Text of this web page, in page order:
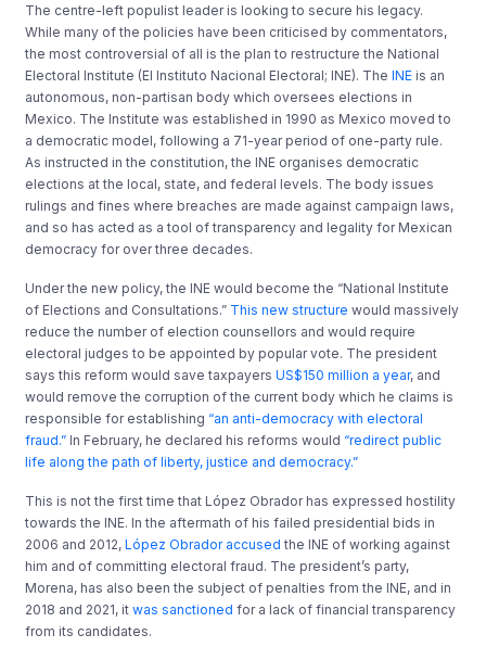
The centre-left populist leader is looking to secure his legacy.
While many of the policies have been criticised by commentators,
the most controversial of all is the plan to restructure the National
Electoral Institute (El Instituto Nacional Electoral; INE). TheINE is an
autonomous, non-partisan body which oversees elections in
Mexico. The Institute was established in 1990 as Mexico moved to
a democratic model, following a 71-year period of one-party rule.
As instructed in the constitution, the INE organises democratic
elections at the local, state, and federal levels. The body issues
rulings and fines where breaches are made against campaign laws,
and so has acted as a tool of transparency and legality for Mexican
democracy for over three decades.
Under the new policy, the INE would become the “National Institute
of Elections and Consultations.” This new structure would massively
reduce the number of election counsellors and would require
electoral judges to be appointed by popular vote. The president
says this reform would save taxpayersUS$150 million a year, and
would remove the corruption of the current body which he claims is
responsible for establishing “an anti-democracy with electoral
fraud.” In February, he declared his reforms would “redirect public
life along the path of liberty, justice and democracy.”
This is not the first time that López Obrador has expressed hostility
towards the INE. In the aftermath of his failed presidential bids in
2006 and 2012,López Obrador accused the INE of working against
him and of committing electoral fraud. The president’s party,
Morena, has also been the subject of penalties from the INE, and in
2018 and 2021, it was sanctioned for a lack of financial transparency
from its candidates.